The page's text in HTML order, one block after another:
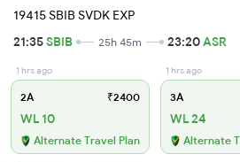
19415 SBIB SVDK EXP
21:35SBIB 25h 45m 23:20ASR
1 hrs ago
2A ₹2400
WL 10
Alternate Travel Plan
1 hrs ago
3A
WL 24
Alternate